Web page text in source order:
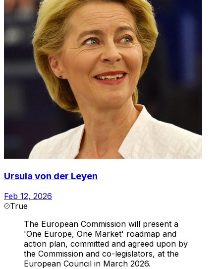
Ursula von der Leyen
Feb 12, 2026
True
The European Commission will present a
'One Europe, One Market' roadmap and
action plan, committed and agreed upon by
the Commission and co-legislators, at the
European Council in March 2026.